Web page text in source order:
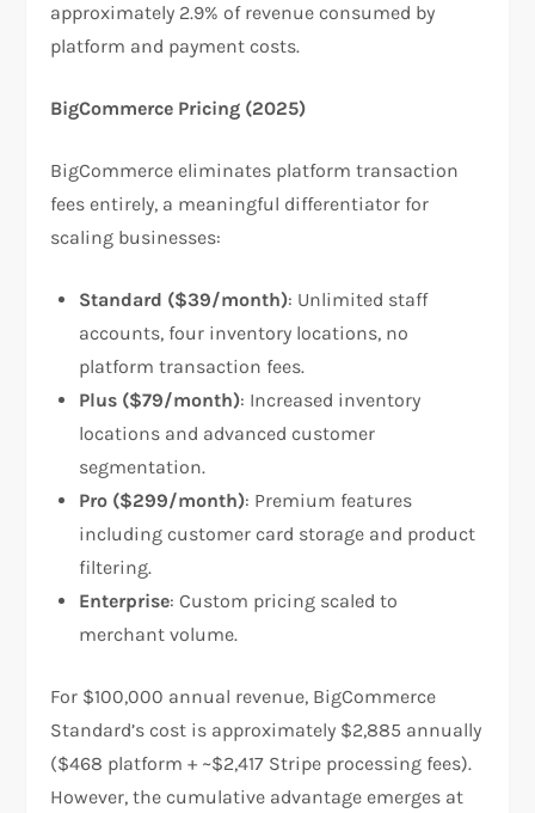
approximately 2.9% of revenue consumed by
platform and payment costs.​
BigCommerce Pricing (2025)
BigCommerce eliminates platform transaction
fees entirely, a meaningful differentiator for
scaling businesses:​
Standard ($39/month): Unlimited staff
accounts, four inventory locations, no
platform transaction fees.
Plus ($79/month): Increased inventory
locations and advanced customer
segmentation.
Pro ($299/month): Premium features
including customer card storage and product
filtering.
Enterprise: Custom pricing scaled to
merchant volume.
For $100,000 annual revenue, BigCommerce
Standard’s cost is approximately $2,885 annually
($468 platform + ~$2,417 Stripe processing fees).
However, the cumulative advantage emerges at